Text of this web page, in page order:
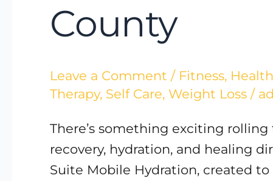
County
Leave a Comment / Fitness,
Therapy, Self Care, Weight Loss /
There’s something exciting
recovery, hydration, and healing
Suite Mobile Hydration, created